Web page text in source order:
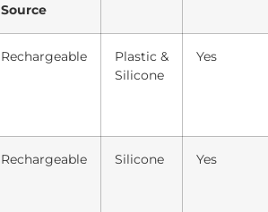
Source
Rechargeable
Plastic &
Silicone
Yes
Rechargeable Silicone Yes